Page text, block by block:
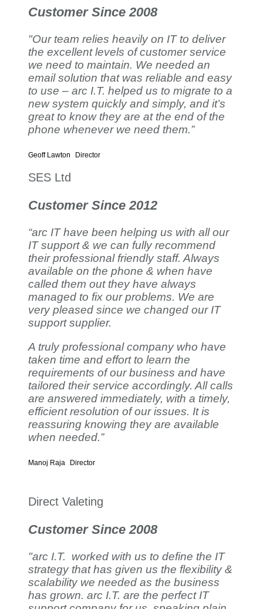
Customer Since 2008
"Our team relies heavily on IT to deliver
the excellent levels of customer service
we need to maintain. We needed an
email solution that was reliable and easy
to use – arc I.T. helped us to migrate to a
new system quickly and simply, and it’s
great to know they are at the end of the
phone whenever we need them.”
Geoff Lawton Director
SES Ltd
Customer Since 2012
“arc IT have been helping us with all our
IT support & we can fully recommend
their professional friendly staff. Always
available on the phone & when have
called them out they have always
managed to fix our problems. We are
very pleased since we changed our IT
support supplier.
A truly professional company who have
taken time and effort to learn the
requirements of our business and have
tailored their service accordingly. All calls
are answered immediately, with a timely,
efficient resolution of our issues. It is
reassuring knowing they are available
when needed.”
Manoj Raja Director
Direct Valeting
Customer Since 2008
"arc I.T. worked with us to define the IT
strategy that has given us the flexibility &
scalability we needed as the business
has grown. arc I.T. are the perfect IT